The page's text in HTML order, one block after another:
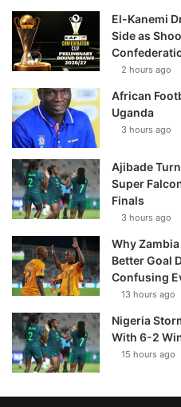
El-Kanemi
Side as
2 hours ago
African
Uganda
3 hours ago
Ajibade
Super
Finals
3 hours ago
Why
Better Goal
Confusing
13 hours ago
Nigeria
With 6-2
15 hours ago